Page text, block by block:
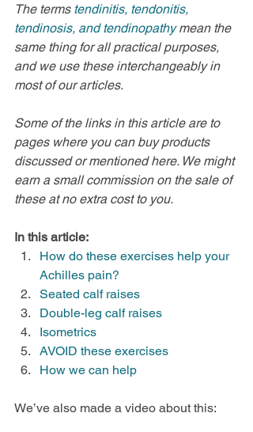
The terms tendinitis, tendonitis,
tendinosis, and tendinopathy mean the
same thing for all practical purposes,
and we use these interchangeably in
most of our articles.
Some of the links in this article are to
pages where you can buy products
discussed or mentioned here. We might
earn a small commission on the sale of
these at no extra cost to you.
In this article:
How do these exercises help your
Achilles pain?
Seated calf raises
Double-leg calf raises
Isometrics
AVOID these exercises
How we can help
We’ve also made a video about this: